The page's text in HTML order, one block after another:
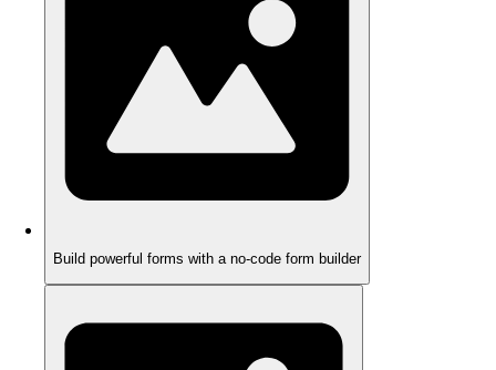
Build powerful forms with a no-code form builder